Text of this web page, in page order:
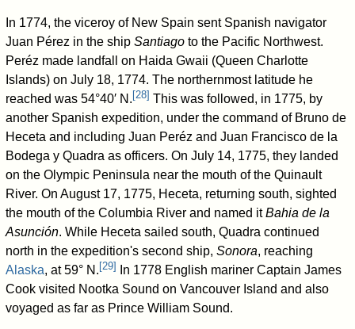
In 1774, the viceroy of New Spain sent Spanish navigator
Juan Pérez in the shipSantiago to the Pacific Northwest.
Peréz made landfall on Haida Gwaii (Queen Charlotte
Islands) on July 18, 1774. The northernmost latitude he
reached was 54°40′ N. [28] This was followed, in 1775, by
another Spanish expedition, under the command of Bruno de
Heceta and including Juan Peréz and Juan Francisco de la
Bodega y Quadra as officers. On July 14, 1775, they landed
on the Olympic Peninsula near the mouth of the Quinault
River. On August 17, 1775, Heceta, returning south, sighted
the mouth of the Columbia River and named itBahia de la
Asunción. While Heceta sailed south, Quadra continued
north in the expedition's second ship,Sonora, reaching
Alaska, at 59° N. [29]
In 1778 English mariner Captain James
Cook visited Nootka Sound on Vancouver Island and also
voyaged as far as Prince William Sound.